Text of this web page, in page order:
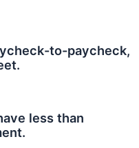
to-paycheck,
less than